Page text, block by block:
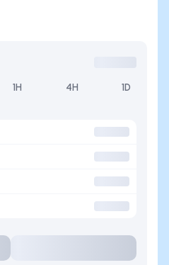
1H 4H 1D